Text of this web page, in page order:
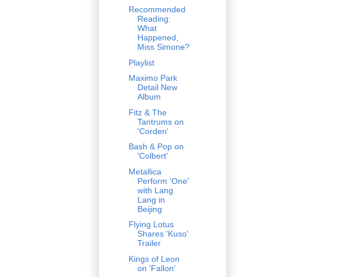
Recommended
Reading:
What
Happened,
Miss Simone?
Playlist
Maximo Park
Detail New
Album
Fitz & The
Tantrums on
'Corden'
Bash & Pop on
'Colbert'
Metallica
Perform 'One'
with Lang
Lang in
Beijing
Flying Lotus
Shares 'Kuso'
Trailer
Kings of Leon
on 'Fallon'